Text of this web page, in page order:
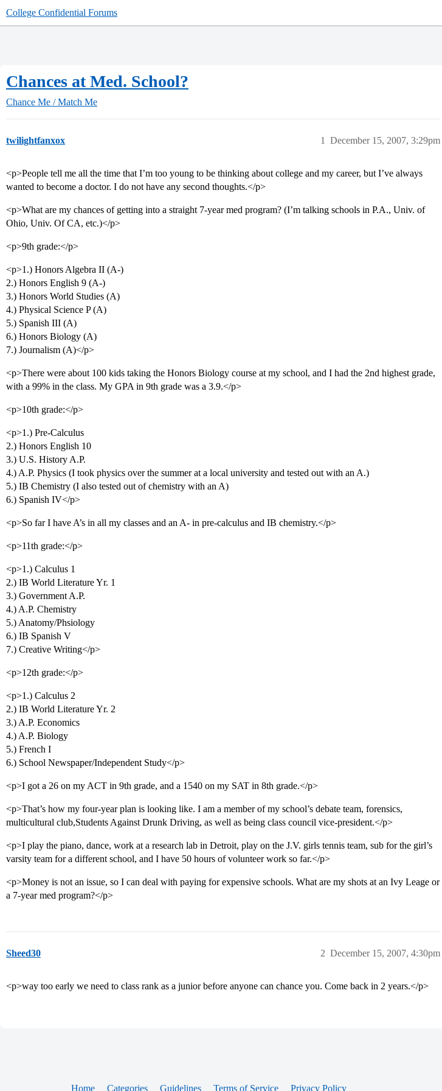
College Confidential Forums
Chances at Med. School?
Chance Me / Match Me
twilightfanxox December 15, 2007, 3:29pm
1
<p>People tell me all the time that I’m too young to be thinking about college and my career, but I’ve always
wanted to become a doctor. I do not have any second thoughts.</p>
<p>What are my chances of getting into a straight 7-year med program? (I’m talking schools in P.A., Univ. of
Ohio, Univ. Of CA, etc.)</p>
<p>9th grade:</p>
<p>1.) Honors Algebra II (A-)
2.) Honors English 9 (A-)
3.) Honors World Studies (A)
4.) Physical Science P (A)
5.) Spanish III (A)
6.) Honors Biology (A)
7.) Journalism (A)</p>
<p>There were about 100 kids taking the Honors Biology course at my school, and I had the 2nd highest grade,
with a 99% in the class. My GPA in 9th grade was a 3.9.</p>
<p>10th grade:</p>
<p>1.) Pre-Calculus
2.) Honors English 10
3.) U.S. History A.P.
4.) A.P. Physics (I took physics over the summer at a local university and tested out with an A.)
5.) IB Chemistry (I also tested out of chemistry with an A)
6.) Spanish IV</p>
<p>So far I have A’s in all my classes and an A- in pre-calculus and IB chemistry.</p>
<p>11th grade:</p>
<p>1.) Calculus 1
2.) IB World Literature Yr. 1
3.) Government A.P.
4.) A.P. Chemistry
5.) Anatomy/Phsiology
6.) IB Spanish V
7.) Creative Writing</p>
<p>12th grade:</p>
<p>1.) Calculus 2
2.) IB World Literature Yr. 2
3.) A.P. Economics
4.) A.P. Biology
5.) French I
6.) School Newspaper/Independent Study</p>
<p>I got a 26 on my ACT in 9th grade, and a 1540 on my SAT in 8th grade.</p>
<p>That’s how my four-year plan is looking like. I am a member of my school’s debate team, forensics,
multicultural club,Students Against Drunk Driving, as well as being class council vice-president.</p>
<p>I play the piano, dance, work at a research lab in Detroit, play on the J.V. girls tennis team, sub for the girl’s
varsity team for a different school, and I have 50 hours of volunteer work so far.</p>
<p>Money is not an issue, so I can deal with paying for expensive schools. What are my shots at an Ivy Leage or
a 7-year med program?</p>
Sheed30 December 15, 2007, 4:30pm
2
<p>way too early we need to class rank as a junior before anyone can chance you. Come back in 2 years.</p>
Home Categories Guidelines Terms of Service Privacy Policy